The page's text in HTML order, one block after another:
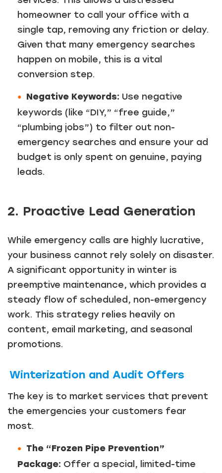
homeowner to call your office with a
single tap, removing any friction or delay.
Given that many emergency searches
happen on mobile, this is a vital
conversion step.
Negative Keywords: Use negative
keywords (like “DIY,” “free guide,”
“plumbing jobs”) to filter out non-
emergency searches and ensure your ad
budget is only spent on genuine, paying
leads.
2. Proactive Lead Generation
While emergency calls are highly lucrative,
your business cannot rely solely on disaster.
A significant opportunity in winter is
preemptive maintenance, which provides a
steady flow of scheduled, non-emergency
work. This strategy relies heavily on
content, email marketing, and seasonal
promotions.
Winterization and Audit Offers
The key is to market services that prevent
the emergencies your customers fear
most.
The “Frozen Pipe Prevention”
Package: Offer a special, limited-time